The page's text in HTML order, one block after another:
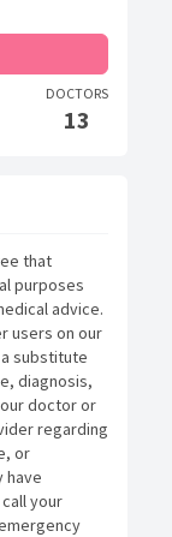
DOCTORS
13
that
purposes
advice.
users on our
substitute
diagnosis,
doctor or
regarding
or
have
call your